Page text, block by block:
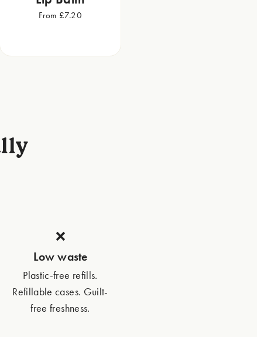
From £7.20
❌
Low waste
Plastic-free refills.
Refillable cases. Guilt-
free freshness.